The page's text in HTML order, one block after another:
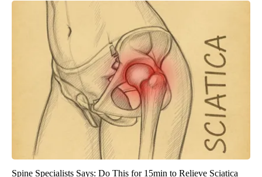
Spine Specialists Says: Do This for 15min to Relieve Sciatica